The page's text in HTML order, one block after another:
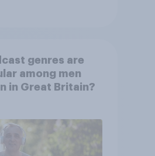
genres are
among men
in Great Britain?